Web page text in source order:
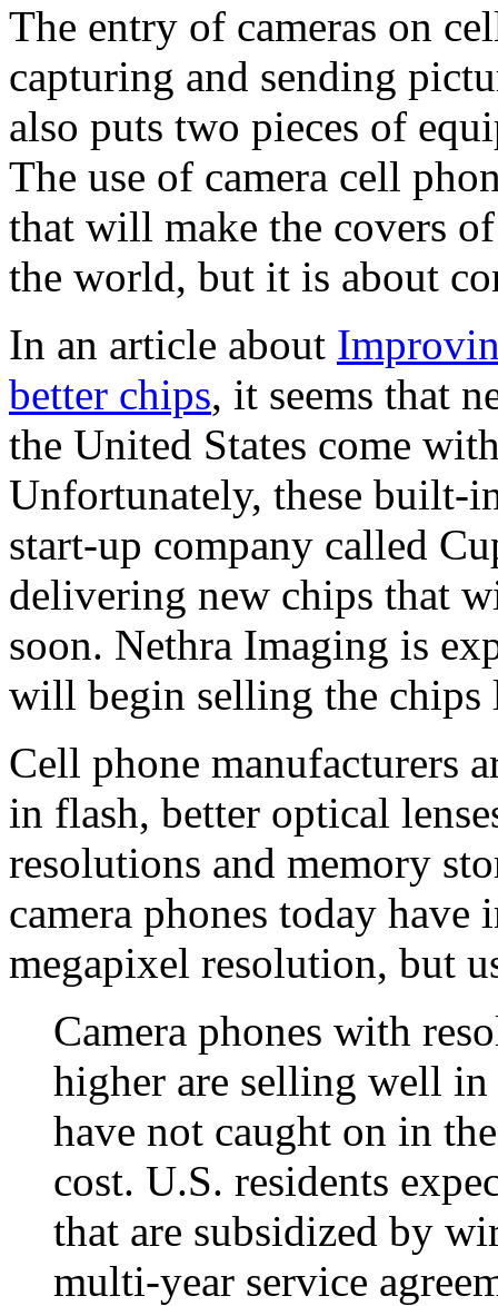
The entry of cameras on
capturing and sending
also puts two pieces of
The use of camera cell
that will make the covers
the world, but it is about
In an article about
better chips, it seems that
the United States come
Unfortunately, these built-
start-up company called
delivering new chips that
soon. Nethra Imaging is
will begin selling the chips
Cell phone manufacturers
in flash, better optical
resolutions and memory
camera phones today have
megapixel resolution, but
Camera phones with
higher are selling well in
have not caught on in
cost. U.S. residents
that are subsidized by
multi-year service